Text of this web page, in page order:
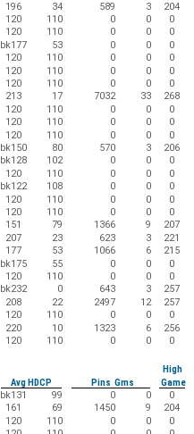
196 34 589 3
204
120 110 0 0
0
120 110 0 0
0
bk177 53 0 0
0
120 110 0 0
0
120 110 0 0
0
120 110 0 0
0
213 17 7032 33
268
120 110 0 0
0
120 110 0 0
0
120 110 0 0
0
bk150 80 570 3
206
bk128 102 0 0
0
120 110 0 0
0
bk122 108 0 0
0
120 110 0 0
0
120 110 0 0
0
151 79 1366 9
207
207 23 623 3
221
177 53 1066 6
215
bk175 55 0 0
0
120 110 0 0
0
bk232 0 643 3
257
208 22 2497 12
257
120 110 0 0
0
220 10 1323 6
256
120 110 0 0 0
High
Avg HDCP Pins Gms
Game
bk131 99 0 0
0
161 69 1450 9
204
120 110 0 0
0